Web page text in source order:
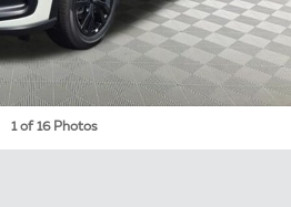
1 of 16 Photos